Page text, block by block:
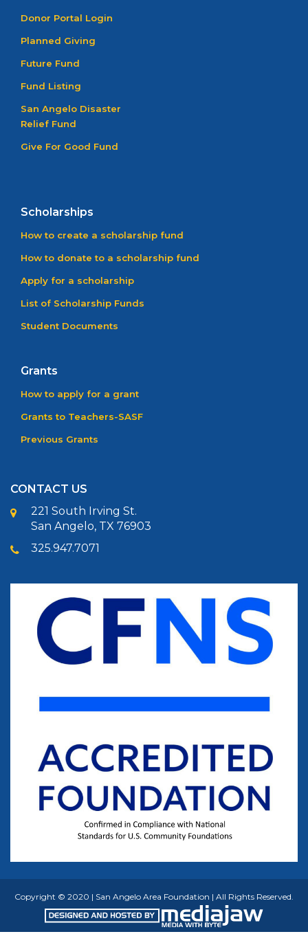
Donor Portal Login
Planned Giving
Future Fund
Fund Listing
San Angelo Disaster
Relief Fund
Give For Good Fund
Scholarships
How to create a scholarship fund
How to donate to a scholarship fund
Apply for a scholarship
List of Scholarship Funds
Student Documents
Grants
How to apply for a grant
Grants to Teachers-SASF
Previous Grants
CONTACT US
221 South Irving St.
San Angelo, TX 76903
325.947.7071
Copyright © 2020 | San Angelo Area Foundation | All Rights Reserved.